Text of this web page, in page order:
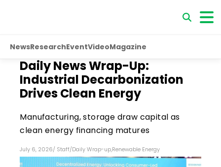
NewsResearchEventVideoMagazine
Daily News Wrap-Up:
Industrial Decarbonization
Drives Clean Energy
Manufacturing, storage draw capital as
clean energy financing matures
July 6, 2026/ Staff/Daily Wrap-up,Renewable Energy